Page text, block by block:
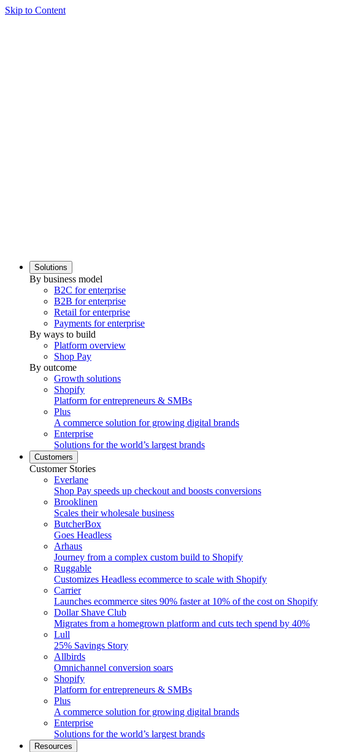
Skip to Content
Solutions
By business model
B2C for enterprise
B2B for enterprise
Retail for enterprise
Payments for enterprise
By ways to build
Platform overview
Shop Pay
By outcome
Growth solutions
Shopify
Platform for entrepreneurs & SMBs
Plus
A commerce solution for growing digital brands
Enterprise
Solutions for the world’s largest brands
Customers
Customer Stories
Everlane
Shop Pay speeds up checkout and boosts conversions
Brooklinen
Scales their wholesale business
ButcherBox
Goes Headless
Arhaus
Journey from a complex custom build to Shopify
Ruggable
Customizes Headless ecommerce to scale with Shopify
Carrier
Launches ecommerce sites 90% faster at 10% of the cost on Shopify
Dollar Shave Club
Migrates from a homegrown platform and cuts tech spend by 40%
Lull
25% Savings Story
Allbirds
Omnichannel conversion soars
Shopify
Platform for entrepreneurs & SMBs
Plus
A commerce solution for growing digital brands
Enterprise
Solutions for the world’s largest brands
Resources